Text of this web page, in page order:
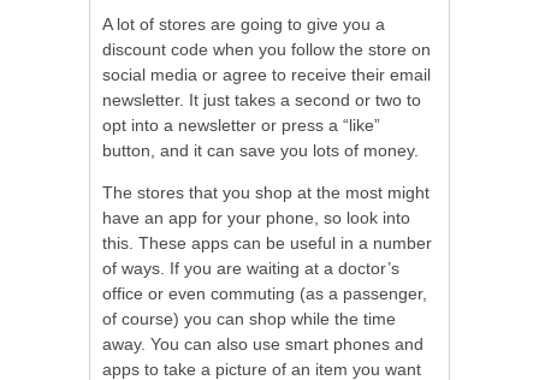
A lot of stores are going to give you a
discount code when you follow the store on
social media or agree to receive their email
newsletter. It just takes a second or two to
opt into a newsletter or press a “like”
button, and it can save you lots of money.
The stores that you shop at the most might
have an app for your phone, so look into
this. These apps can be useful in a number
of ways. If you are waiting at a doctor’s
office or even commuting (as a passenger,
of course) you can shop while the time
away. You can also use smart phones and
apps to take a picture of an item you want